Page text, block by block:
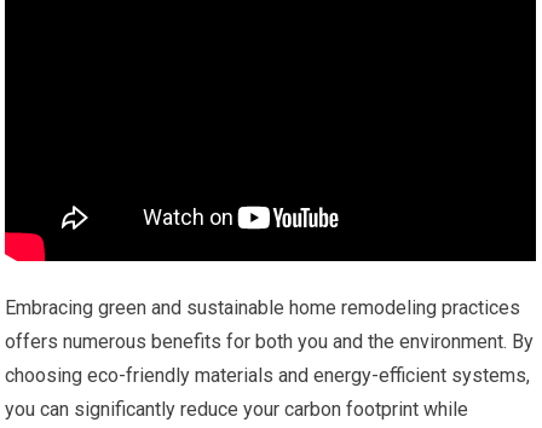
Embracing green and sustainable home remodeling practices
offers numerous benefits for both you and the environment. By
choosing eco-friendly materials and energy-efficient systems,
you can significantly reduce your carbon footprint while